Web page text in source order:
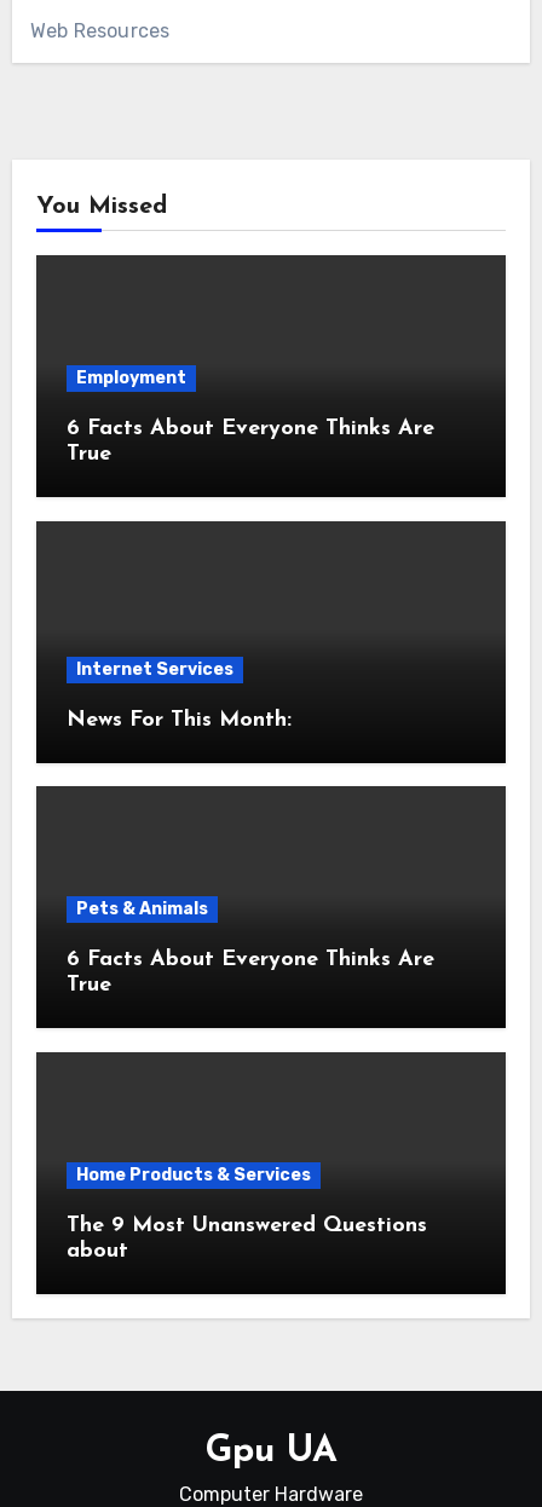
Web Resources
You Missed
Employment
6 Facts About Everyone Thinks Are
True
Internet Services
News For This Month:
Pets & Animals
6 Facts About Everyone Thinks Are
True
Home Products & Services
The 9 Most Unanswered Questions
about
Gpu UA
Computer Hardware